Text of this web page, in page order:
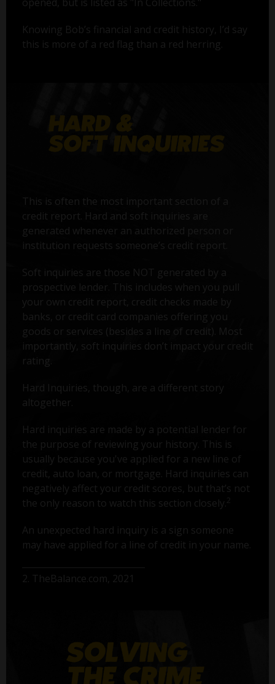
Knowing Bob’s financial and credit history, I’d say
this is more of a red flag than a red herring.
This is often the most important section of a
credit report. Hard and soft inquiries are
generated whenever an authorized person or
institution requests someone’s credit report.
Soft inquiries are those NOT generated by a
prospective lender. This includes when you pull
your own credit report, credit checks made by
banks, or credit card companies offering you
goods or services (besides a line of credit). Most
importantly, soft inquiries don’t impact your credit
rating.
Hard Inquiries, though, are a different story
altogether.
Hard inquiries are made by a potential lender for
the purpose of reviewing your history. This is
usually because you've applied for a new line of
credit, auto loan, or mortgage. Hard inquiries can
negatively affect your credit scores, but that’s not
the only reason to watch this section closely. 2
An unexpected hard inquiry is a sign someone
may have applied for a line of credit in your name.
2. TheBalance.com, 2021